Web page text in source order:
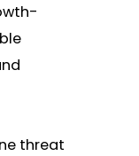
threat